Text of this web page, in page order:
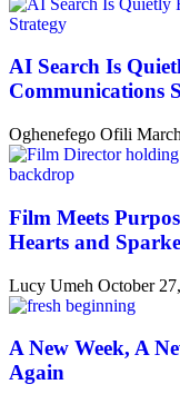
AI Search Is
Communications
Oghenefego Ofili
Film Meets
Hearts and
Lucy Umeh October
A New Week, A
Again